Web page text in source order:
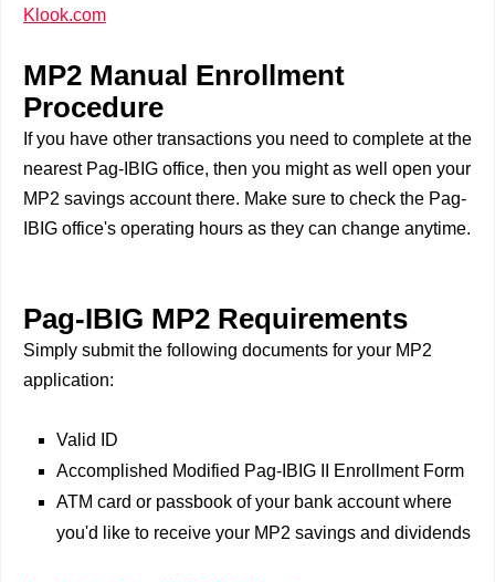
Klook.com
MP2 Manual Enrollment
Procedure
If you have other transactions you need to complete at the
nearest Pag-IBIG office, then you might as well open your
MP2 savings account there. Make sure to check the Pag-
IBIG office's operating hours as they can change anytime.
Pag-IBIG MP2 Requirements
Simply submit the following documents for your MP2
application:
Valid ID
Accomplished Modified Pag-IBIG II Enrollment Form
ATM card or passbook of your bank account where
you'd like to receive your MP2 savings and dividends